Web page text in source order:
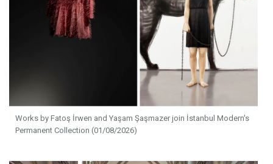
Works by Fatoş İrwen and Yaşam Şaşmazer join İstanbul Modern's
Permanent Collection (01/08/2026)